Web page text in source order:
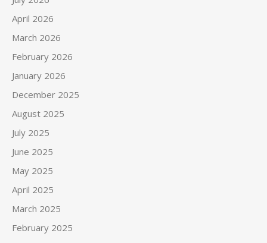
April 2026
March 2026
February 2026
January 2026
December 2025
August 2025
July 2025
June 2025
May 2025
April 2025
March 2025
February 2025